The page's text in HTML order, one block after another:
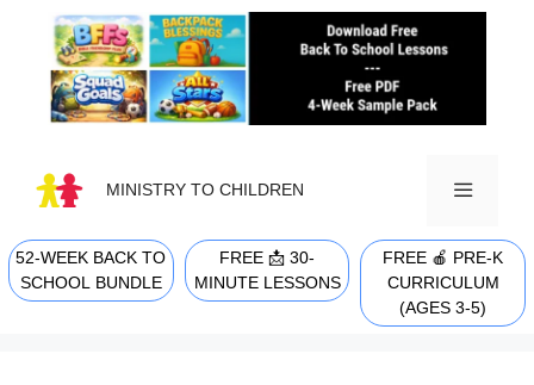
content
MINISTRY TO CHILDREN
MENU
52-WEEK BACK TO
SCHOOL BUNDLE
FREE 📩 30-
MINUTE LESSONS
FREE 🍎 PRE-K
CURRICULUM
(AGES 3-5)